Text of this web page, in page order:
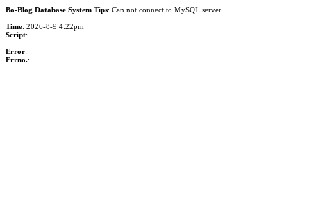
Bo-Blog Database System Tips: Can not connect to MySQL server
Time: 2026-8-9 4:22pm
Script:
Error:
Errno.: